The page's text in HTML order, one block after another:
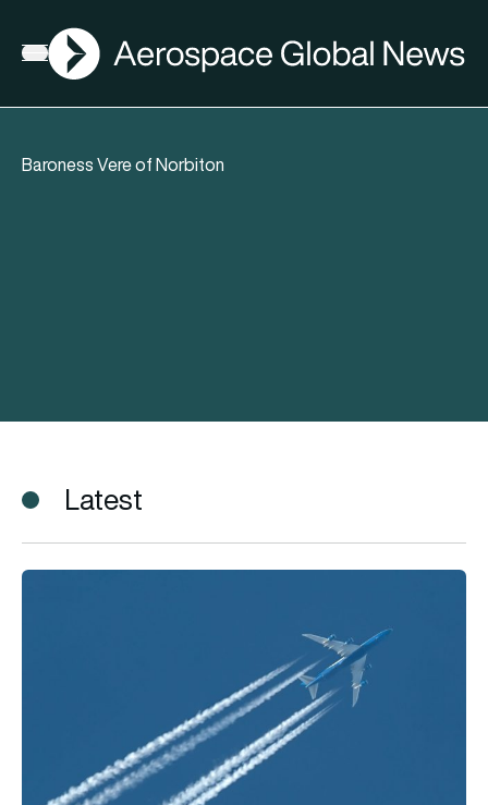
Open menu
AGN
Baroness Vere of Norbiton
Latest
Government ‘absolutely committed to net zero for aviation’